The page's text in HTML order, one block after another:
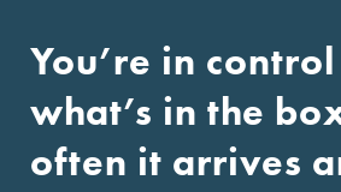
You’re in
what’s in the
often it arrives